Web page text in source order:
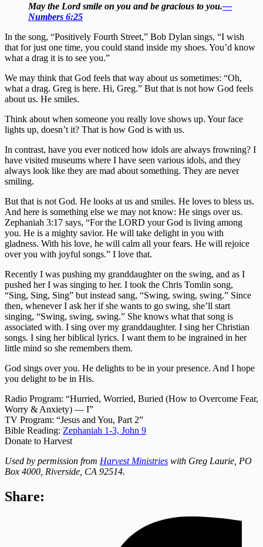
May the Lord smile on you and be gracious to you.—
Numbers 6:25
In the song, “Positively Fourth Street,” Bob Dylan sings, “I wish
that for just one time, you could stand inside my shoes. You’d know
what a drag it is to see you.”
We may think that God feels that way about us sometimes: “Oh,
what a drag. Greg is here. Hi, Greg.” But that is not how God feels
about us. He smiles.
Think about when someone you really love shows up. Your face
lights up, doesn’t it? That is how God is with us.
In contrast, have you ever noticed how idols are always frowning? I
have visited museums where I have seen various idols, and they
always look like they are mad about something. They are never
smiling.
But that is not God. He looks at us and smiles. He loves to bless us.
And here is something else we may not know: He sings over us.
Zephaniah 3:17 says, “For the LORD your God is living among
you. He is a mighty savior. He will take delight in you with
gladness. With his love, he will calm all your fears. He will rejoice
over you with joyful songs.” I love that.
Recently I was pushing my granddaughter on the swing, and as I
pushed her I was singing to her. I took the Chris Tomlin song,
“Sing, Sing, Sing” but instead sang, “Swing, swing, swing.” Since
then, whenever I ask her if she wants to go swing, she’ll start
singing, “Swing, swing, swing.” She knows what that song is
associated with. I sing over my granddaughter. I sing her Christian
songs. I sing her biblical lyrics. I want them to be ingrained in her
little mind so she remembers them.
God sings over you. He delights to be in your presence. And I hope
you delight to be in His.
Radio Program: “Hurried, Worried, Buried (How to Overcome Fear,
Worry & Anxiety) — I”
TV Program: “Jesus and You, Part 2”
Bible Reading: Zephaniah 1-3, John 9
Donate to Harvest
Used by permission from Harvest Ministries with Greg Laurie, PO
Box 4000, Riverside, CA 92514.
Share: